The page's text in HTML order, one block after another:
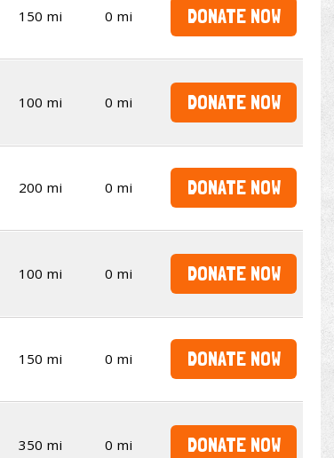
150 mi 0 mi DONATE NOW
100 mi 0 mi DONATE NOW
200 mi 0 mi DONATE NOW
100 mi 0 mi DONATE NOW
150 mi 0 mi DONATE NOW
350 mi 0 mi DONATE NOW